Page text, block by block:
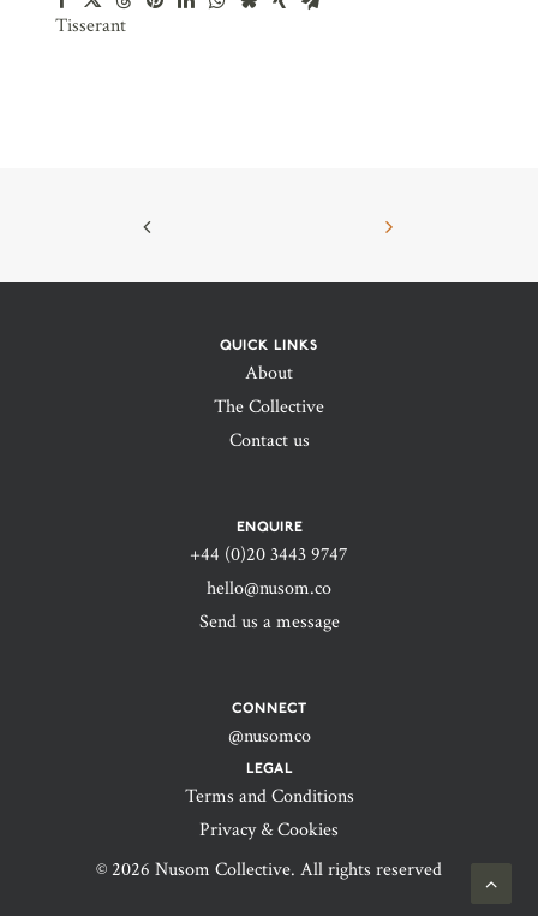
Tisserant
QUICK LINKS
About
The Collective
Contact us
ENQUIRE
+44 (0)20 3443 9747‬
hello@nusom.co
Send us a message
CONNECT
@nusomco
LEGAL
Terms and Conditions
Privacy & Cookies
© 2026 Nusom Collective. All rights reserved